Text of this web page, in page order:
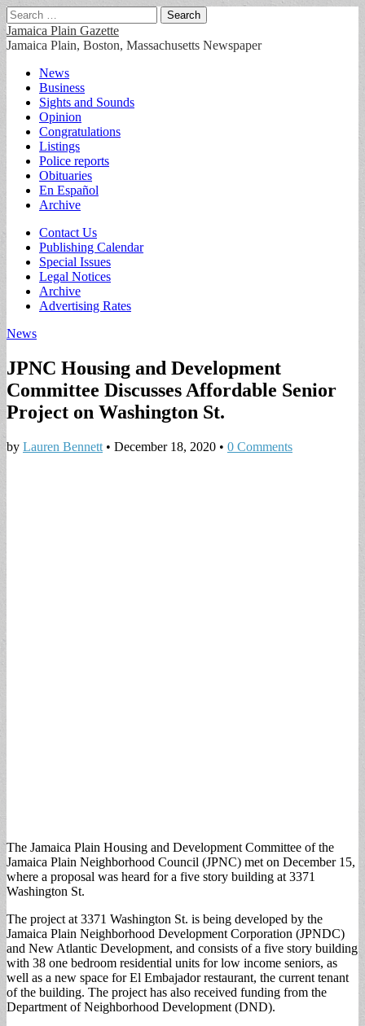
Search
for:
Jamaica Plain Gazette
Jamaica Plain, Boston, Massachusetts Newspaper
Main
menu
Skip
content
News
Business
Sights and Sounds
Opinion
Congratulations
Listings
Police reports
Obituaries
En Español
Archive
Sub
menu
Contact Us
Publishing Calendar
Special Issues
Legal Notices
Archive
Advertising Rates
News
JPNC Housing and Development
Committee Discusses Affordable Senior
Project on Washington St.
by Lauren Bennett • December 18, 2020 • 0 Comments
The Jamaica Plain Housing and Development Committee of the
Jamaica Plain Neighborhood Council (JPNC) met on December 15,
where a proposal was heard for a five story building at 3371
Washington St.
The project at 3371 Washington St. is being developed by the
Jamaica Plain Neighborhood Development Corporation (JPNDC)
and New Atlantic Development, and consists of a five story building
with 38 one bedroom residential units for low income seniors, as
well as a new space for El Embajador restaurant, the current tenant
of the building. The project has also received funding from the
Department of Neighborhood Development (DND).